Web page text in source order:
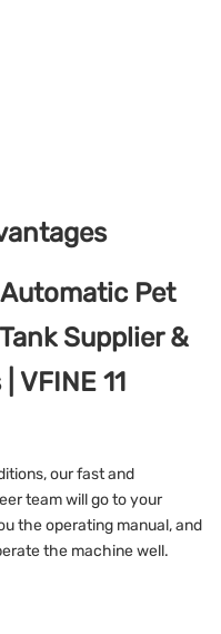
our fast and
team will go to your
the operating manual, and
the machine well.